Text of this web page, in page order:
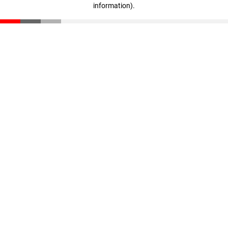
information).